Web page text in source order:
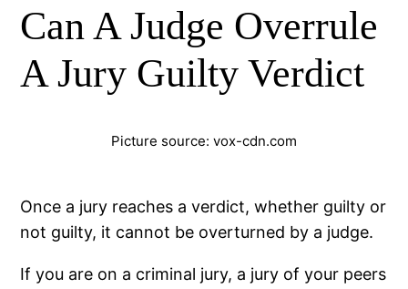
Can A Judge Overrule
A Jury Guilty Verdict
Picture source: vox-cdn.com
Once a jury reaches a verdict, whether guilty or
not guilty, it cannot be overturned by a judge.
If you are on a criminal jury, a jury of your peers